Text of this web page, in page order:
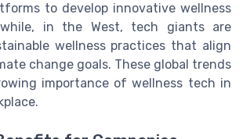
to develop innovative wellness
in the West, tech giants are
wellness practices that align
change goals. These global trends
importance of wellness tech in